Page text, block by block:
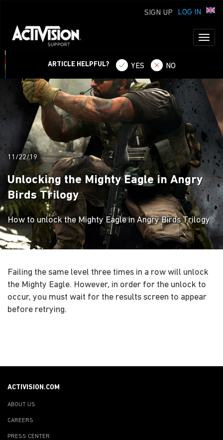
LOG IN
SIGN UP
ARTICLE HELPFUL? YES NO
11/22/19
Unlocking the Mighty Eagle in Angry
Birds Trilogy
How to unlock the Mighty Eagle in Angry Birds Trilogy
Failing the same level three times in a row will unlock
the Mighty Eagle. However, in order for the unlock to
occur, you must wait for the results screen to appear
before retrying.
ACTIVISION.COM
ABOUT US
CAREERS
PRESS CENTER